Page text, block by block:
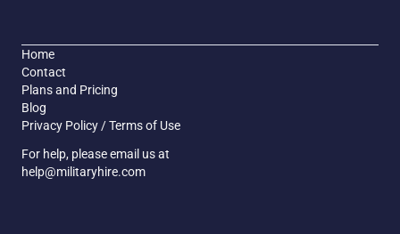
Home
Contact
Plans and Pricing
Blog
Privacy Policy / Terms of Use
For help, please email us at
help@militaryhire.com